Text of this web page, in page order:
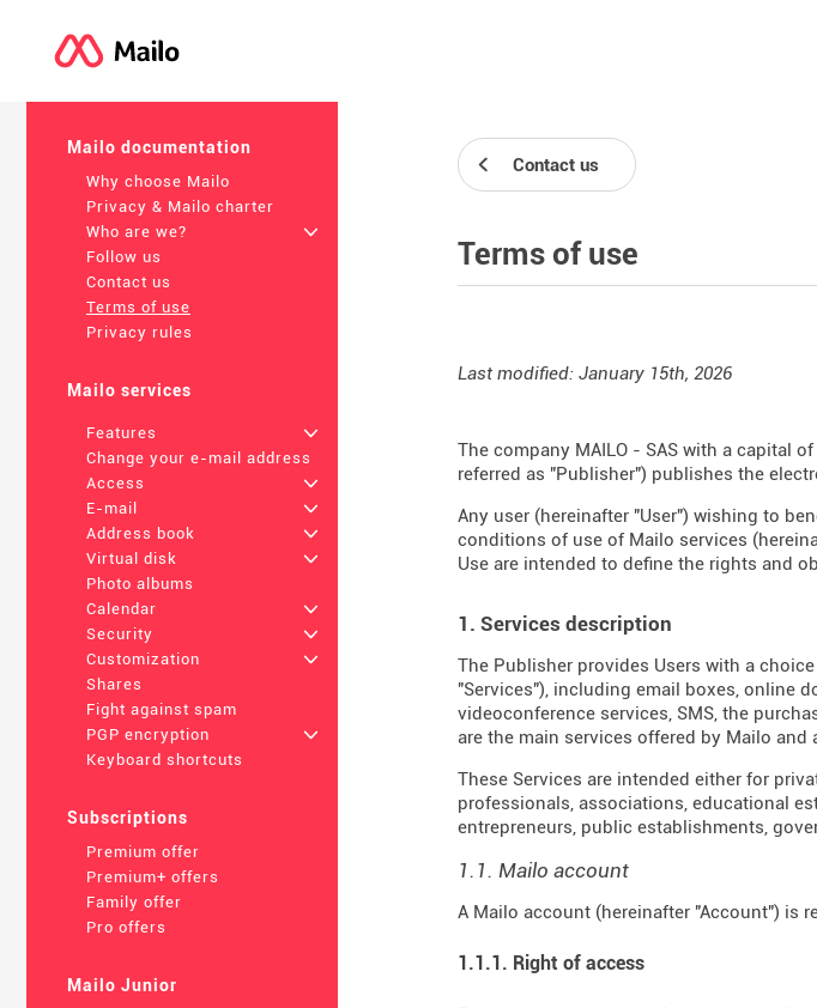
Mailo documentation
Why choose Mailo
Privacy & Mailo charter
Who are we?
+
Follow us
Contact us
Terms of use
Privacy rules
Mailo services
Features
+
Change your e-mail address
Access
+
E-mail
+
Address book
+
Virtual disk
+
Photo albums
Calendar
+
Security
+
Customization
+
Shares
Fight against spam
PGP encryption
+
Keyboard shortcuts
Subscriptions
Premium offer
Premium+ offers
Family offer
Pro offers
Mailo Junior
Contact us
Terms of use
Last modified: January 15th, 2026
The company MAILO - SAS with a capital
referred as "Publisher") publishes the
Any user (hereinafter "User") wishing to
conditions of use of Mailo services
Use are intended to define the rights and
1. Services description
The Publisher provides Users with a
"Services"), including email boxes, online
videoconference services, SMS, the
are the main services offered by Mailo and
These Services are intended either for
professionals, associations, educational
entrepreneurs, public establishments,
1.1. Mailo account
A Mailo account (hereinafter "Account") is
1.1.1. Right of access